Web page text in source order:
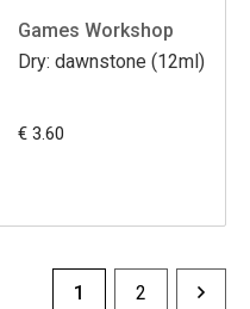
Games Workshop
Dry: dawnstone (12ml)
€ 3.60
1 2